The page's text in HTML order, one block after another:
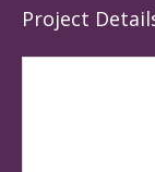
Project